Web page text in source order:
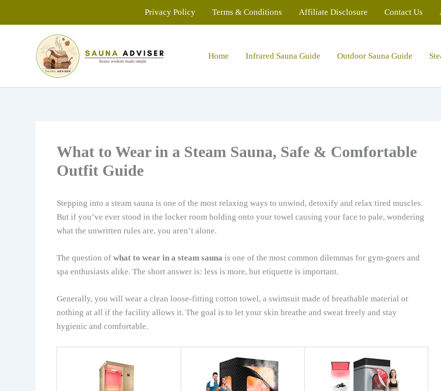
Privacy Policy Terms & Conditions Affiliate Disclosure Contact Us
Home Infrared Sauna Guide Outdoor Sauna Guide
What to Wear in a Steam Sauna, Safe & Comfortable
Outfit Guide
Stepping into a steam sauna is one of the most relaxing ways to unwind, detoxify and relax tired muscles.
But if you’ve ever stood in the locker room holding onto your towel causing your face to pale, wondering
what the unwritten rules are, you aren’t alone.
The question of what to wear in a steam sauna is one of the most common dilemmas for gym-goers and
spa enthusiasts alike. The short answer is: less is more, but etiquette is important.
Generally, you will wear a clean loose-fitting cotton towel, a swimsuit made of breathable material or
nothing at all if the facility allows it. The goal is to let your skin breathe and sweat freely and stay
hygienic and comfortable.